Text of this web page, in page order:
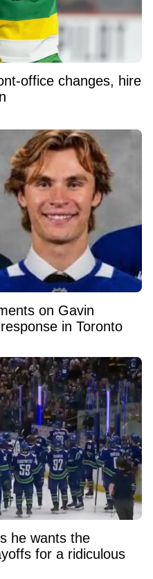
office changes, hire
on Gavin
in Toronto
he wants the
for a ridiculous